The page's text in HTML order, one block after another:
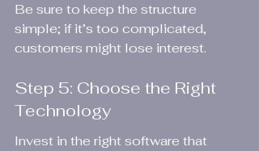
Be sure to keep the structure
simple; if it’s too complicated,
customers might lose interest.
Step 5: Choose the Right
Technology
Invest in the right software that